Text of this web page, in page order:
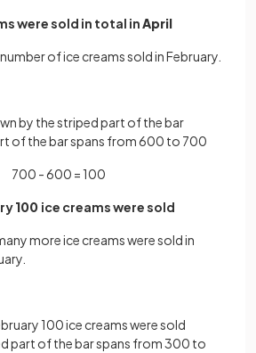
were sold in total inApril
of ice creams sold in February.
by the striped part of the bar
of the bar spans from 600 to 700
700 - 600 = 100
100 ice creams were sold
more ice creams were sold in
100 ice creams were sold
part of the bar spans from 300 to